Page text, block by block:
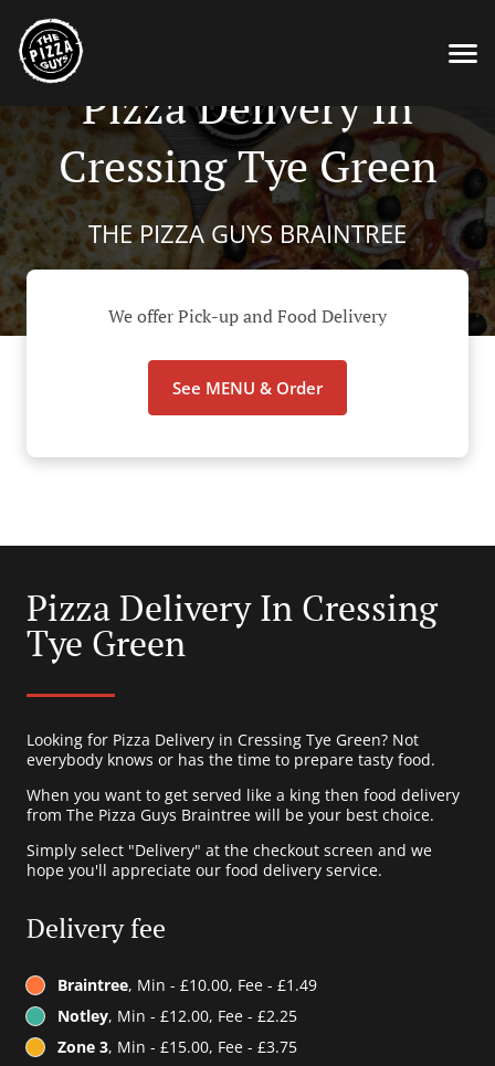
Pizza Delivery In
Cressing Tye Green
THE PIZZA GUYS BRAINTREE
We offer Pick-up and Food Delivery
See MENU & Order
Pizza Delivery In Cressing
Tye Green
Looking for Pizza Delivery in Cressing Tye Green? Not
everybody knows or has the time to prepare tasty food.
When you want to get served like a king then food delivery
from The Pizza Guys Braintree will be your best choice.
Simply select "Delivery" at the checkout screen and we
hope you'll appreciate our food delivery service.
Delivery fee
Braintree, Min - £10.00, Fee - £1.49
Notley, Min - £12.00, Fee - £2.25
Zone 3, Min - £15.00, Fee - £3.75